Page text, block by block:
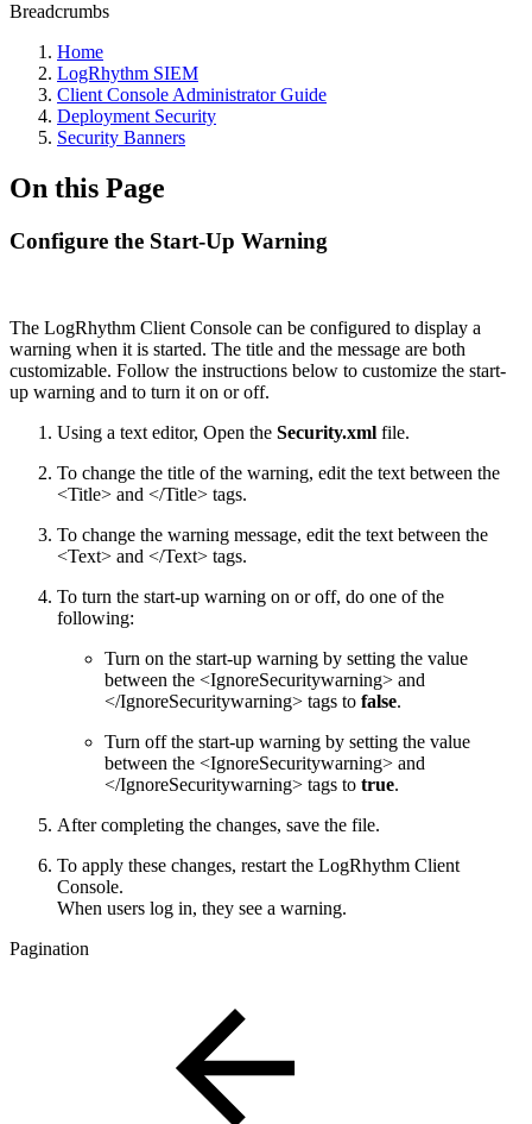
Breadcrumbs
Home
LogRhythm SIEM
Client Console Administrator Guide
Deployment Security
Security Banners
On this Page
Configure the Start-Up Warning
The LogRhythm Client Console can be configured to display a
warning when it is started. The title and the message are both
customizable. Follow the instructions below to customize the start-
up warning and to turn it on or off.
Using a text editor, Open the Security.xml file.
To change the title of the warning, edit the text between the
<Title> and </Title> tags.
To change the warning message, edit the text between the
<Text> and </Text> tags.
To turn the start-up warning on or off, do one of the
following:
Turn on the start-up warning by setting the value
between the <IgnoreSecuritywarning> and
</IgnoreSecuritywarning> tags to false.
Turn off the start-up warning by setting the value
between the <IgnoreSecuritywarning> and
</IgnoreSecuritywarning> tags to true.
After completing the changes, save the file.
To apply these changes, restart the LogRhythm Client
Console.
When users log in, they see a warning.
Pagination